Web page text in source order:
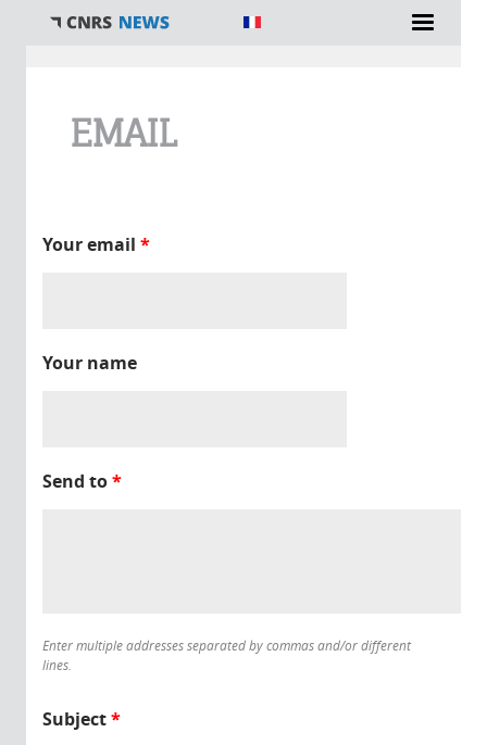
EMAIL
Your email *
Your name
Send to*
Enter multiple addresses separated by commas and/or different
lines.
Subject*